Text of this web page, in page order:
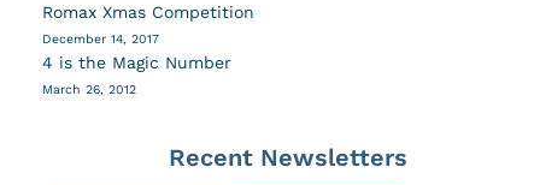
Romax Xmas Competition
December 14, 2017
4 is the Magic Number
March 26, 2012
Recent Newsletters